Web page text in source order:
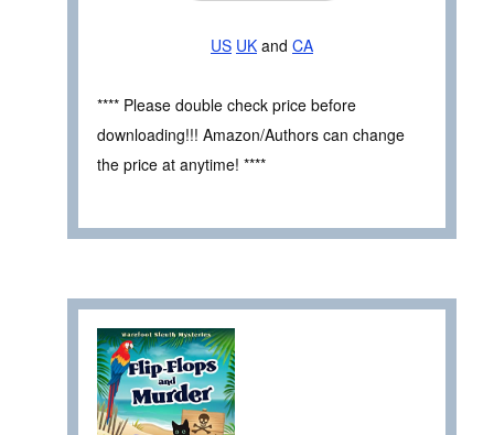
US UK and CA
**** Please double check price before
downloading!!! Amazon/Authors can change
the price at anytime! ****